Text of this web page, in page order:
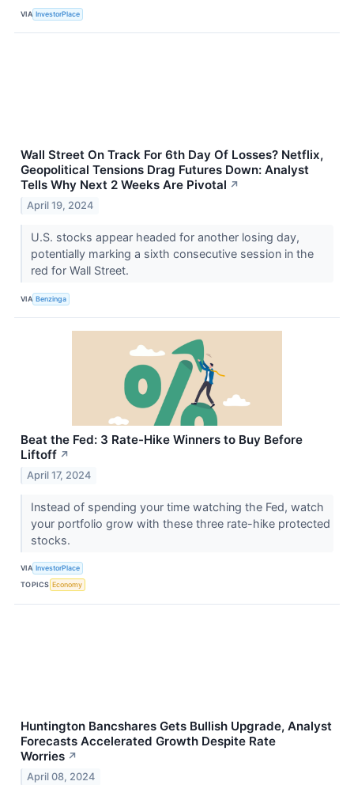
VIA InvestorPlace
Wall Street On Track For 6th Day Of Losses? Netflix,
Geopolitical Tensions Drag Futures Down: Analyst
Tells Why Next 2 Weeks Are Pivotal ↗
April 19, 2024
U.S. stocks appear headed for another losing day,
potentially marking a sixth consecutive session in the
red for Wall Street.
VIA Benzinga
Beat the Fed: 3 Rate-Hike Winners to Buy Before
Liftoff ↗
April 17, 2024
Instead of spending your time watching the Fed, watch
your portfolio grow with these three rate-hike protected
stocks.
VIA InvestorPlace
TOPICS Economy
Huntington Bancshares Gets Bullish Upgrade, Analyst
Forecasts Accelerated Growth Despite Rate
Worries ↗
April 08, 2024